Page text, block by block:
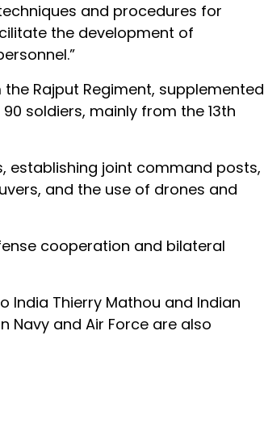
and procedures for
the development of
Rajput Regiment, supplemented
soldiers, mainly from the 13th
establishing joint command posts,
and the use of drones and
cooperation and bilateral
India Thierry Mathou and Indian
Navy and Air Force are also